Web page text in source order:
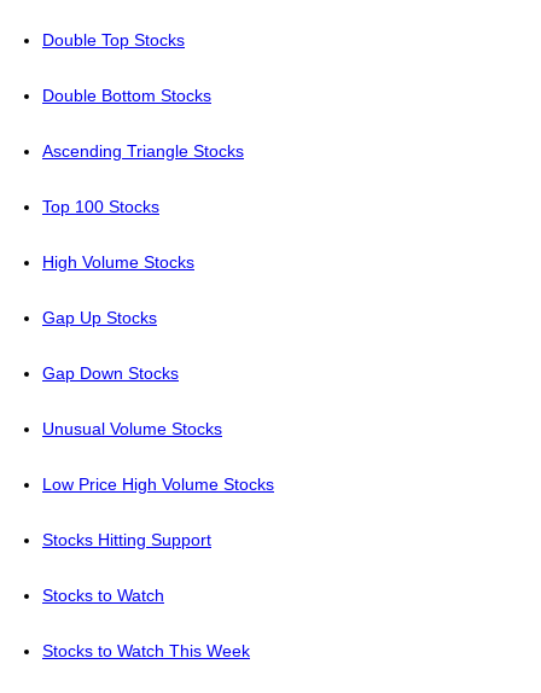
Double Top Stocks
Double Bottom Stocks
Ascending Triangle Stocks
Top 100 Stocks
High Volume Stocks
Gap Up Stocks
Gap Down Stocks
Unusual Volume Stocks
Low Price High Volume Stocks
Stocks Hitting Support
Stocks to Watch
Stocks to Watch This Week